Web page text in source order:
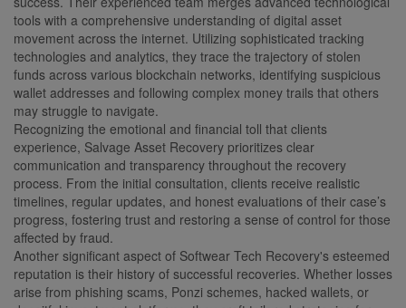
tools with a comprehensive understanding of digital asset
movement across the internet. Utilizing sophisticated tracking
technologies and analytics, they trace the trajectory of stolen
funds across various blockchain networks, identifying suspicious
wallet addresses and following complex money trails that others
may struggle to navigate.
Recognizing the emotional and financial toll that clients
experience, Salvage Asset Recovery prioritizes clear
communication and transparency throughout the recovery
process. From the initial consultation, clients receive realistic
timelines, regular updates, and honest evaluations of their case’s
progress, fostering trust and restoring a sense of control for those
affected by fraud.
Another significant aspect of Softwear Tech Recovery's esteemed
reputation is their history of successful recoveries. Whether losses
arise from phishing scams, Ponzi schemes, hacked wallets, or